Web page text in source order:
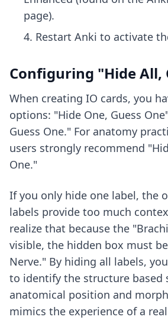
page).
Restart Anki to activate
Configuring "Hide All,
When creating IO cards, you
options: "Hide One, Guess
Guess One." For anatomy
users strongly recommend
One."
If you only hide one label, the
labels provide too much
realize that because the
visible, the hidden box must
Nerve." By hiding all labels,
to identify the structure based
anatomical position and
mimics the experience of a